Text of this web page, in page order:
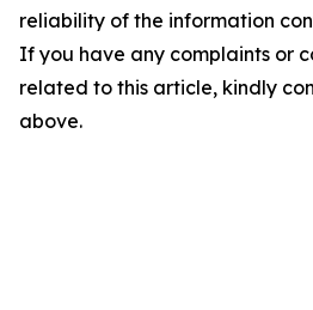
reliability of the information
If you have any complaints or
related to this article, kindly
above.